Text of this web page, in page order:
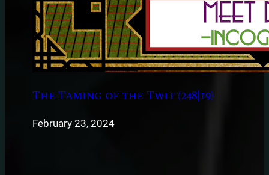
The Taming of the Twit (248|19)
February 23, 2024